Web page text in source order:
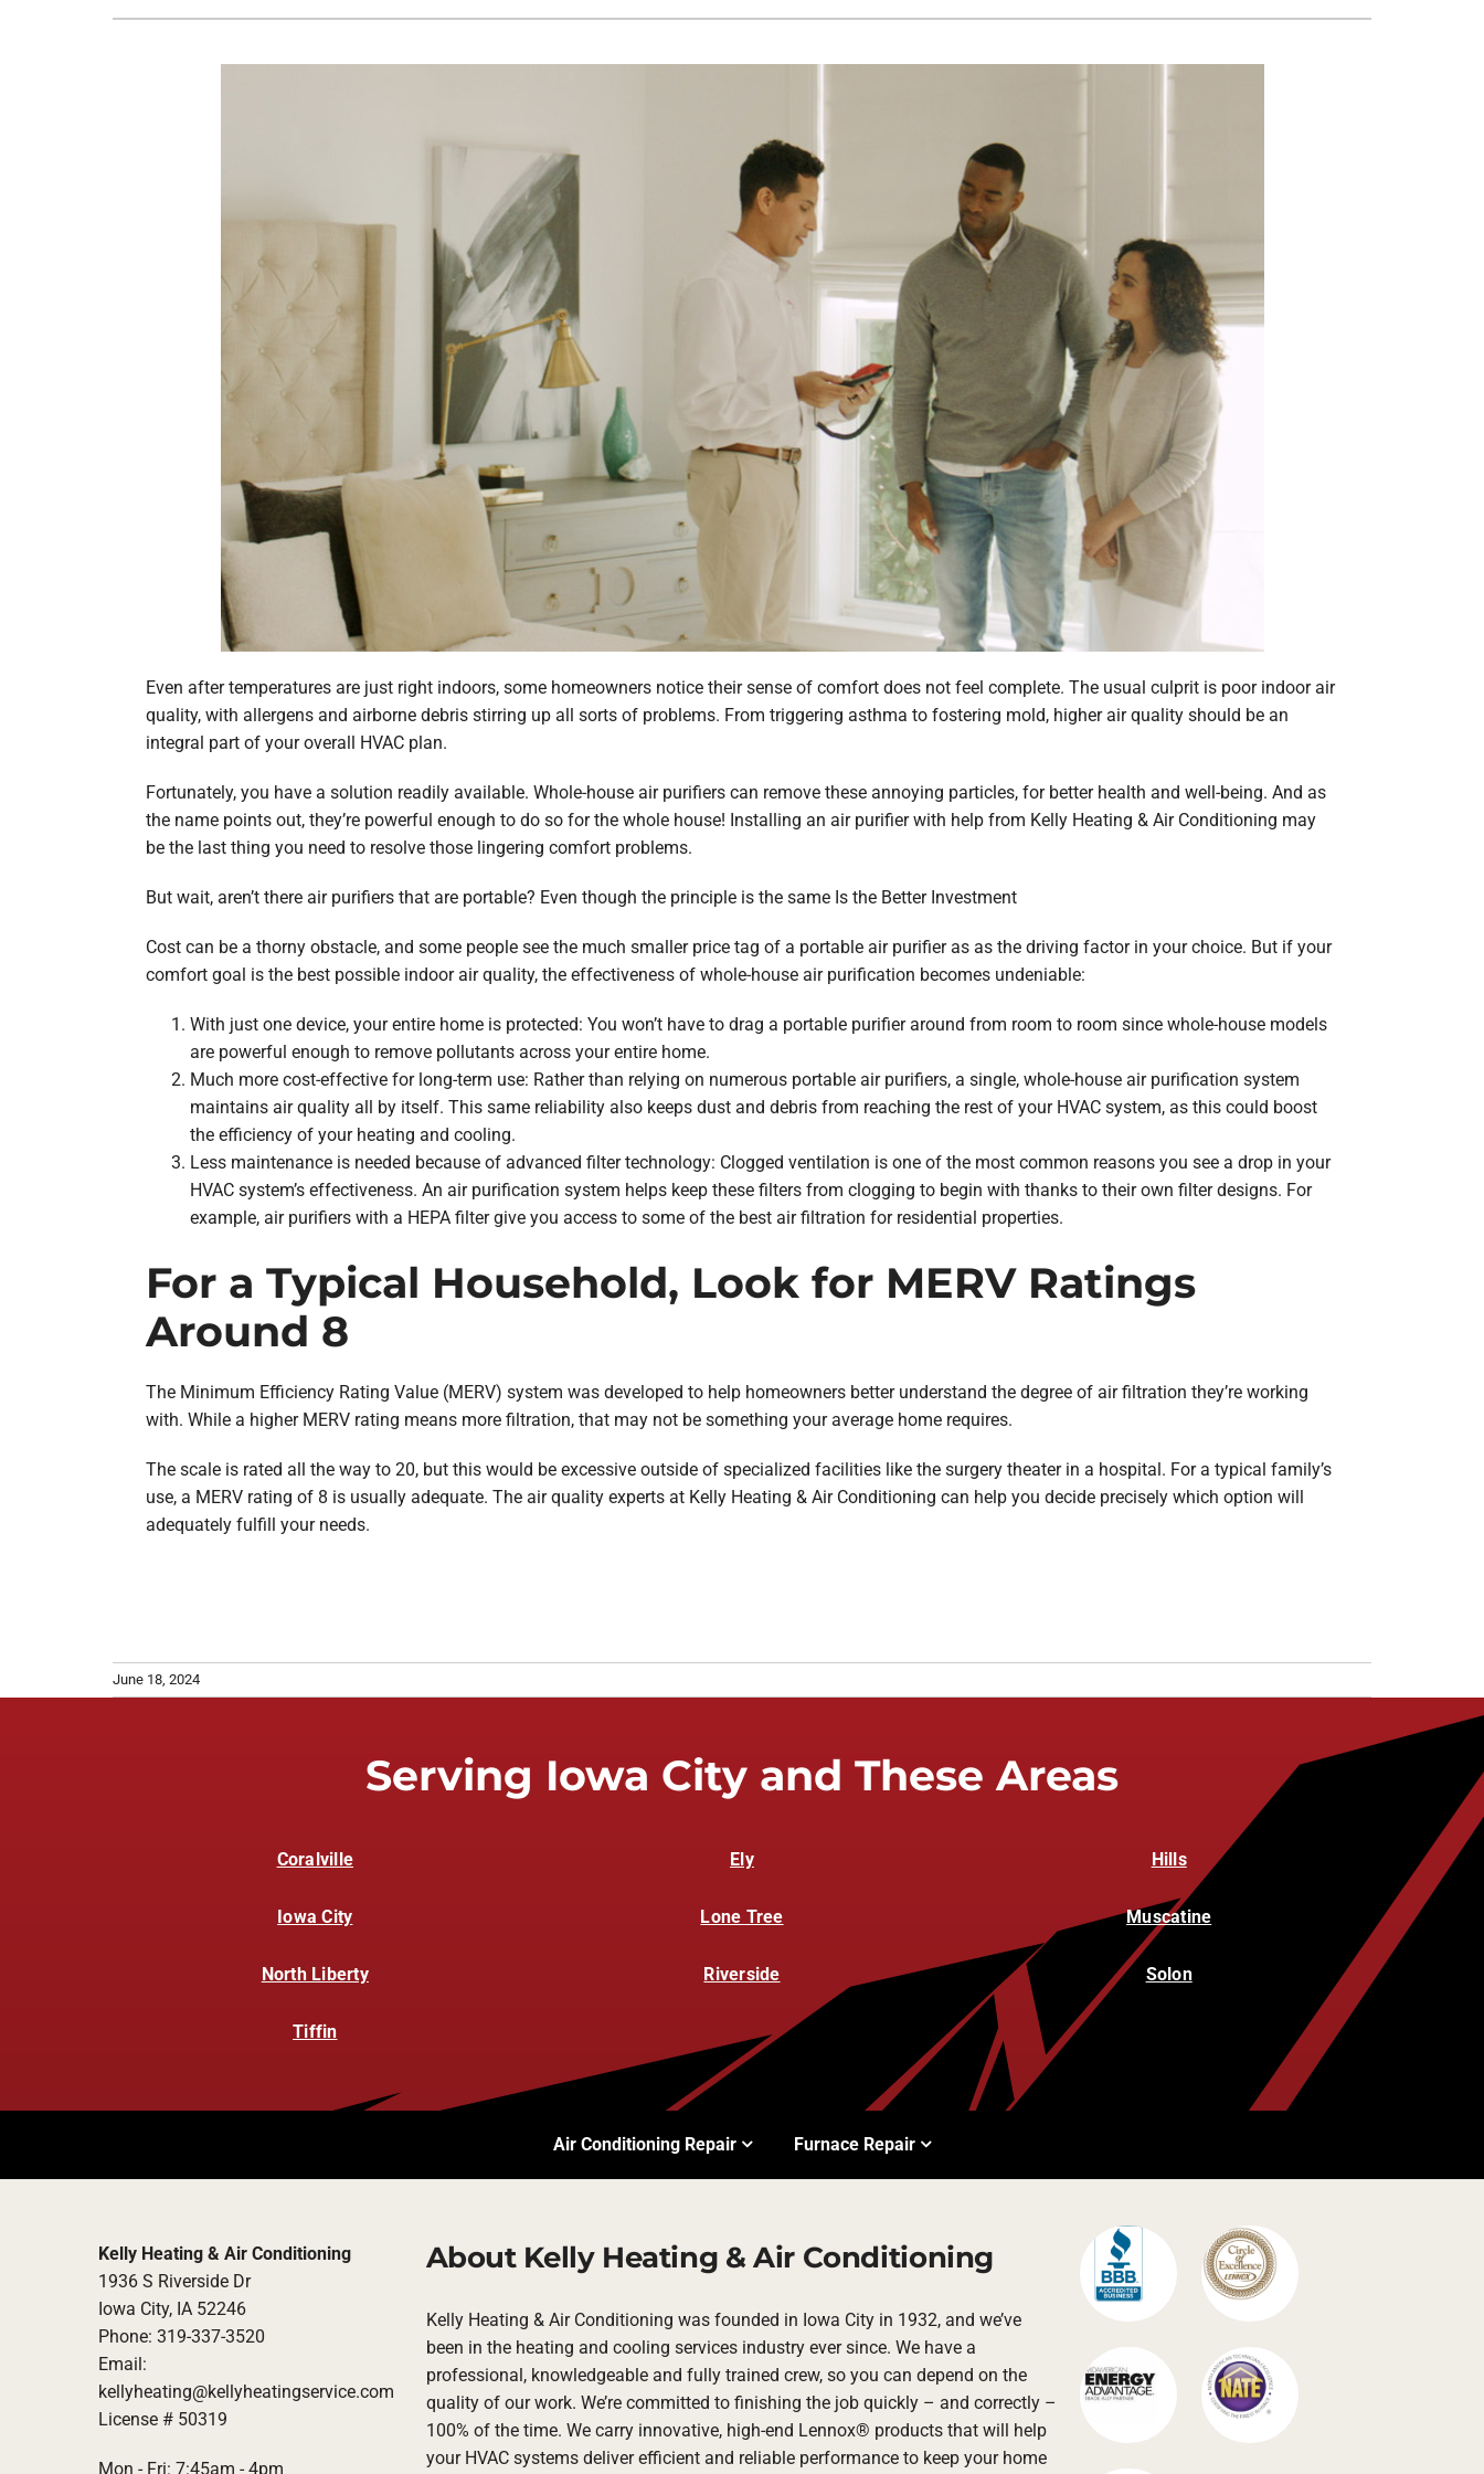
Lennox Packaged Systems
Lennox Thermostats
Even after temperatures are just right indoors, some homeowners notice their sense of comfort does not feel complete. The usual culprit is poor indoor air
quality, with allergens and airborne debris stirring up all sorts of problems. From triggering asthma to fostering mold, higher air quality should be an
integral part of your overall HVAC plan.
Fortunately, you have a solution readily available. Whole-house air purifiers can remove these annoying particles, for better health and well-being. And as
the name points out, they’re powerful enough to do so for the whole house! Installing an air purifier with help from Kelly Heating & Air Conditioning may
be the last thing you need to resolve those lingering comfort problems.
But wait, aren’t there air purifiers that are portable? Even though the principle is the same Is the Better Investment
Cost can be a thorny obstacle, and some people see the much smaller price tag of a portable air purifier as as the driving factor in your choice. But if your
comfort goal is the best possible indoor air quality, the effectiveness of whole-house air purification becomes undeniable:
With just one device, your entire home is protected: You won’t have to drag a portable purifier around from room to room since whole-house models
are powerful enough to remove pollutants across your entire home.
Much more cost-effective for long-term use: Rather than relying on numerous portable air purifiers, a single, whole-house air purification system
maintains air quality all by itself. This same reliability also keeps dust and debris from reaching the rest of your HVAC system, as this could boost
the efficiency of your heating and cooling.
Less maintenance is needed because of advanced filter technology: Clogged ventilation is one of the most common reasons you see a drop in your
HVAC system’s effectiveness. An air purification system helps keep these filters from clogging to begin with thanks to their own filter designs. For
example, air purifiers with a HEPA filter give you access to some of the best air filtration for residential properties.
For a Typical Household, Look for MERV Ratings
Around 8
The Minimum Efficiency Rating Value (MERV) system was developed to help homeowners better understand the degree of air filtration they’re working
with. While a higher MERV rating means more filtration, that may not be something your average home requires.
The scale is rated all the way to 20, but this would be excessive outside of specialized facilities like the surgery theater in a hospital. For a typical family’s
use, a MERV rating of 8 is usually adequate. The air quality experts at Kelly Heating & Air Conditioning can help you decide precisely which option will
adequately fulfill your needs.
June 18, 2024
Serving Iowa City and These Areas
Coralville Ely Hills
Iowa City Lone Tree Muscatine
North Liberty Riverside Solon
Tiffin
Air Conditioning Repair Furnace Repair
Kelly Heating & Air Conditioning
1936 S Riverside Dr
Iowa City, IA 52246
Phone: 319-337-3520
Email:
kellyheating@kellyheatingservice.com
License # 50319
Mon - Fri: 7:45am - 4pm
About Kelly Heating & Air Conditioning
Kelly Heating & Air Conditioning was founded in Iowa City in 1932, and we’ve
been in the heating and cooling services industry ever since. We have a
professional, knowledgeable and fully trained crew, so you can depend on the
quality of our work. We’re committed to finishing the job quickly – and correctly –
100% of the time. We carry innovative, high-end Lennox® products that will help
your HVAC systems deliver efficient and reliable performance to keep your home